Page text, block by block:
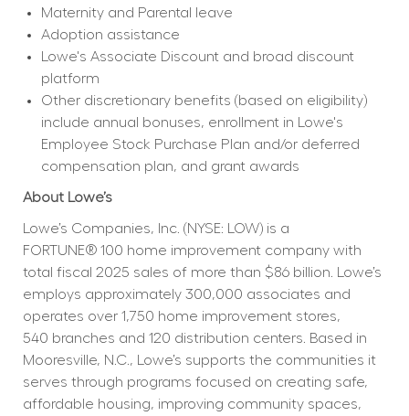
Maternity and Parental leave
Adoption assistance
Lowe's Associate Discount and broad discount
platform
Other discretionary benefits (based on eligibility)
include annual bonuses, enrollment in Lowe's
Employee Stock Purchase Plan and/or deferred
compensation plan, and grant awards
About Lowe’s
Lowe’s Companies, Inc. (NYSE: LOW) is a
FORTUNE® 100 home improvement company with
total fiscal 2025 sales of more than $86 billion. Lowe’s
employs approximately 300,000 associates and
operates over 1,750 home improvement stores,
540 branches and 120 distribution centers. Based in
Mooresville, N.C., Lowe’s supports the communities it
serves through programs focused on creating safe,
affordable housing, improving community spaces,